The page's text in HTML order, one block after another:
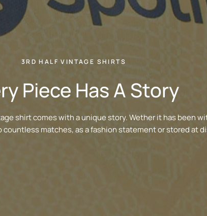
3RD HALF VINTAGE SHIRTS
Piece Has A Story
shirt comes with a unique story. Wether it has been
matches, as a fashion statement or stored at